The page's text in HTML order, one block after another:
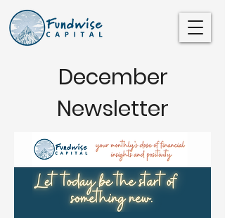
December
Newsletter